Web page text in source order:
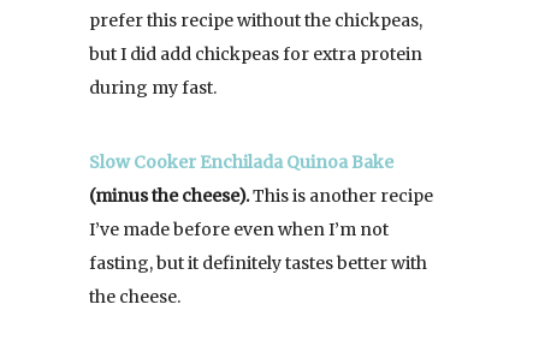
prefer this recipe without the chickpeas,
but I did add chickpeas for extra protein
during my fast.
Slow Cooker Enchilada Quinoa Bake
(minus the cheese).This is another recipe
I’ve made before even when I’m not
fasting, but it definitely tastes better with
the cheese.